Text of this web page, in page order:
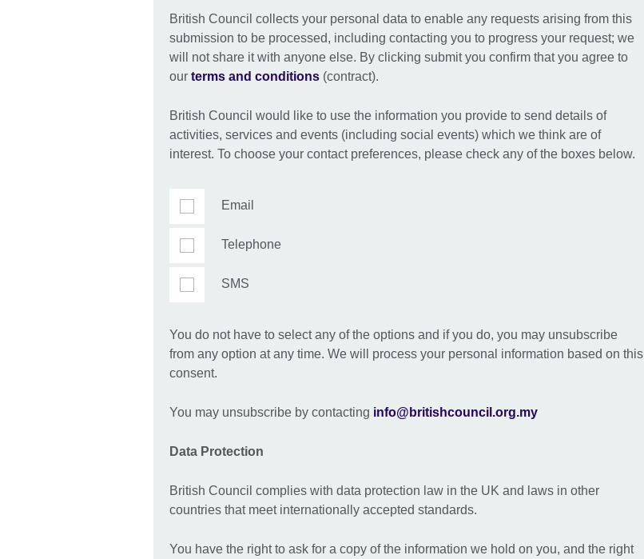
British Council collects your personal data to enable any requests arising from this
submission to be processed, including contacting you to progress your request; we
will not share it with anyone else. By clicking submit you confirm that you agree to
our terms and conditions (contract).
British Council would like to use the information you provide to send details of
activities, services and events (including social events) which we think are of
interest. To choose your contact preferences, please check any of the boxes below.
Email
Telephone
SMS
You do not have to select any of the options and if you do, you may unsubscribe
from any option at any time. We will process your personal information based on this
consent.
You may unsubscribe by contacting info@britishcouncil.org.my
Data Protection
British Council complies with data protection law in the UK and laws in other
countries that meet internationally accepted standards.
You have the right to ask for a copy of the information we hold on you, and the right